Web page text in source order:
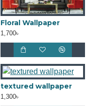
Floral Wallpaper
1,700৳
textured wallpaper
1,300৳